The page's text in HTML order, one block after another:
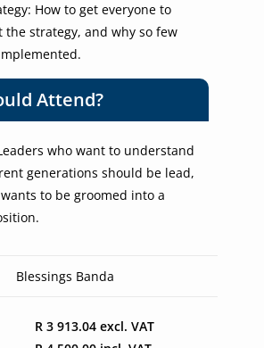
How to get everyone to
the strategy, and why so few
Attend?
who want to understand
generations should be lead,
to be groomed into a
Blessings Banda
R 3 913.04 excl. VAT